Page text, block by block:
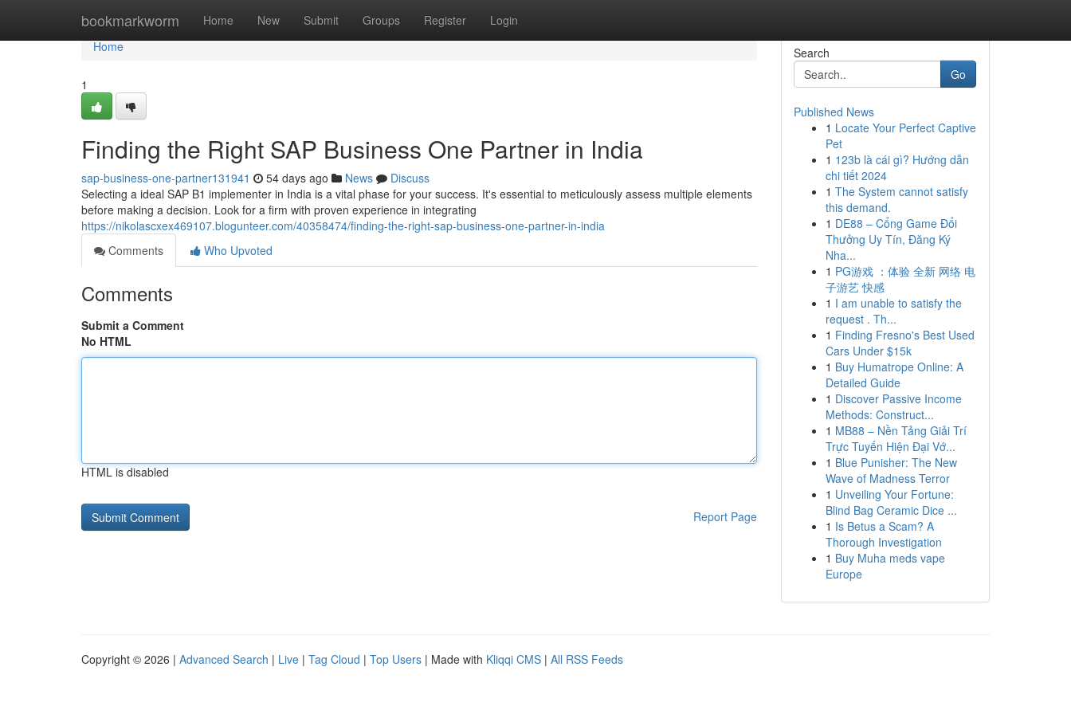
bookmarkworm Home New Submit Groups Register Login
Home
Home
1
Finding the Right SAP Business One Partner in India
sap-business-one-partner131941 54 days ago News
Discuss
Selecting a ideal SAP B1 implementer in India is a vital phase for your success. It's essential to meticulously assess multiple elements
before making a decision. Look for a firm with proven experience in integrating
https://nikolascxex469107.blogunteer.com/40358474/finding-the-right-sap-business-one-partner-in-india
Comments
Who Upvoted
Comments
Submit a Comment
No HTML
HTML is disabled
Report Page
Search
Go
Published News
1 Locate Your Perfect Captive
Pet
1 123b là cái gì? Hướng dẫn
chi tiết 2024
1 The System cannot satisfy
this demand.
1 DE88 – Cổng Game Đổi
Thưởng Uy Tín, Đăng Ký
Nha...
1 PG游戏 ：体验 全新 网络 电
子游艺 快感
1 I am unable to satisfy the
request . Th...
1 Finding Fresno's Best Used
Cars Under $15k
1 Buy Humatrope Online: A
Detailed Guide
1 Discover Passive Income
Methods: Construct...
1 MB88 – Nền Tảng Giải Trí
Trực Tuyến Hiện Đại Vớ...
1 Blue Punisher: The New
Wave of Madness Terror
1 Unveiling Your Fortune:
Blind Bag Ceramic Dice ...
1 Is Betus a Scam? A
Thorough Investigation
1 Buy Muha meds vape
Europe
Copyright © 2026 | Advanced Search | Live | Tag Cloud | Top Users | Made with Kliqqi CMS | All RSS Feeds